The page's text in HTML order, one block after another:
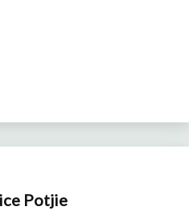
Potjie